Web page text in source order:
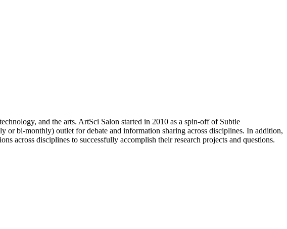
and the arts. ArtSci Salon started in 2010 as a spin-off of Subtle
or bi-monthly) outlet for debate and information sharing across disciplines. In addition,
across disciplines to successfully accomplish their research projects and questions.